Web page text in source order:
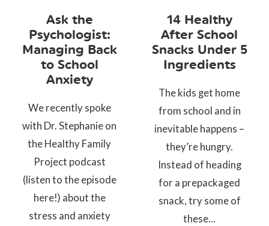
Ask the
Psychologist:
Managing Back
to School
Anxiety
We recently spoke
with Dr. Stephanie on
the Healthy Family
Project podcast
(listen to the episode
here!) about the
stress and anxiety
14 Healthy
After School
Snacks Under 5
Ingredients
The kids get home
from school and in
inevitable happens –
they’re hungry.
Instead of heading
for a prepackaged
snack, try some of
these...